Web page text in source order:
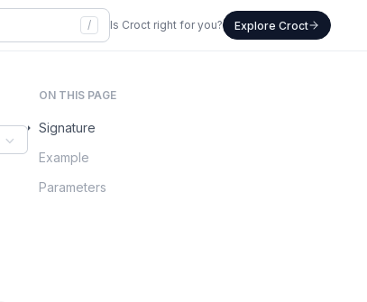
/ Is Croct right for you? Explore Croct
ON THIS PAGE
Signature
Example
Parameters